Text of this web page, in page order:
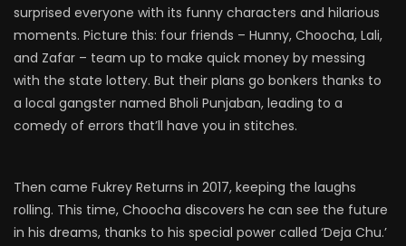
surprised everyone with its funny characters and hilarious
moments. Picture this: four friends – Hunny, Choocha, Lali,
and Zafar – team up to make quick money by messing
with the state lottery. But their plans go bonkers thanks to
a local gangster named Bholi Punjaban, leading to a
comedy of errors that’ll have you in stitches.
Then came Fukrey Returns in 2017, keeping the laughs
rolling. This time, Choocha discovers he can see the future
in his dreams, thanks to his special power called ‘Deja Chu.’